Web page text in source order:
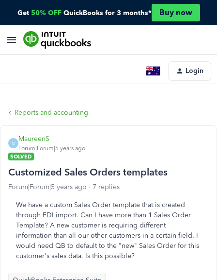
Get 50% OFF QuickBooks for 3 months* Buy now
Login
Reports and accounting
M
MaureenS
Forum|Forum|5 years ago
SOLVED
Customized Sales Orders templates
Forum|Forum|5 years ago 7 replies
We have a custom Sales Order template that is created
through EDI import. Can I have more than 1 Sales Order
Template? A new customer is requiring different
information than all our other customers in a certain field. I
would need QB to default to the "new" Sales Order for this
customer's sales data. Is this possible?